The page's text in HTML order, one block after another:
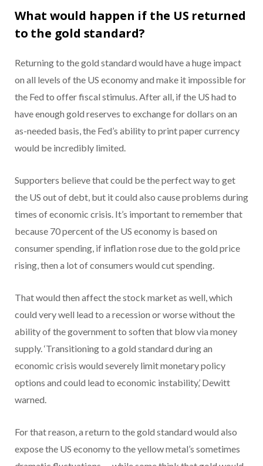
What would happen if the US returned
to the gold standard?
Returning to the gold standard would have a huge impact
on all levels of the US economy and make it impossible for
the Fed to offer fiscal stimulus. After all, if the US had to
have enough gold reserves to exchange for dollars on an
as-needed basis, the Fed’s ability to print paper currency
would be incredibly limited.
Supporters believe that could be the perfect way to get
the US out of debt, but it could also cause problems during
times of economic crisis. It’s important to remember that
because 70 percent of the US economy is based on
consumer spending, if inflation rose due to the gold price
rising, then a lot of consumers would cut spending.
That would then affect the stock market as well, which
could very well lead to a recession or worse without the
ability of the government to soften that blow via money
supply. ‘Transitioning to a gold standard during an
economic crisis would severely limit monetary policy
options and could lead to economic instability,’ Dewitt
warned.
For that reason, a return to the gold standard would also
expose the US economy to the yellow metal’s sometimes